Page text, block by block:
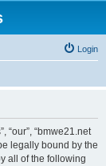
Login
“our”, “bmwe21.net
legally bound by the
all of the following